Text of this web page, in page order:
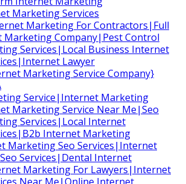
Marketing Services
Marketing For Contractors|Full
Marketing Company|Pest Control
Services|Local Business Internet
Lawyer
Marketing Service Company}
Service|Internet Marketing
Marketing Service Near Me|Seo
Services|Local Internet
Internet Marketing
Marketing Seo Services|Internet
Services|Dental Internet
Marketing For Lawyers|Internet